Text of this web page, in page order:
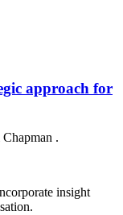
approach for
.
insight